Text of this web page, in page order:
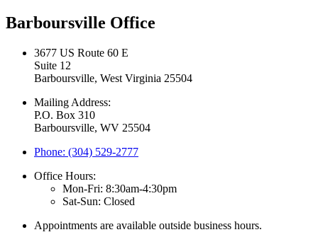
Barboursville Office
3677 US Route 60 E
Suite 12
Barboursville, West Virginia 25504
Mailing Address:
P.O. Box 310
Barboursville, WV 25504
Phone: (304) 529-2777
Office Hours:
Mon-Fri: 8:30am-4:30pm
Sat-Sun: Closed
Appointments are available outside business hours.